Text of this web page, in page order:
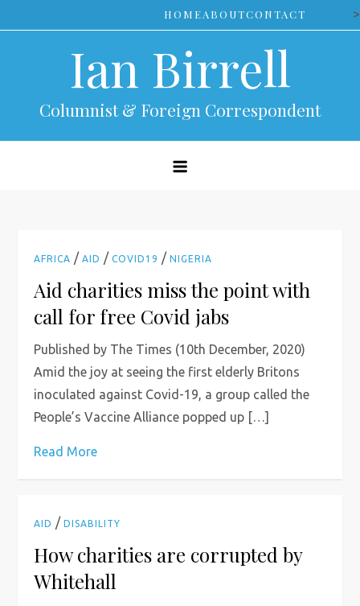
to
HOMEABOUTCONTACT >
Ian Birrell
Columnist & Foreign Correspondent
AFRICA /AID /COVID19 /NIGERIA
Aid charities miss the point with
call for free Covid jabs
Published by The Times (10th December, 2020)
Amid the joy at seeing the first elderly Britons
inoculated against Covid-19, a group called the
People’s Vaccine Alliance popped up […]
Read More
AID /DISABILITY
How charities are corrupted by
Whitehall